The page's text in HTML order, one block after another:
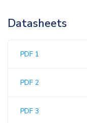
Datasheets
PDF 1
PDF 2
PDF 3